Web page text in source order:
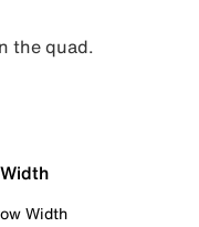
the quad.
Width